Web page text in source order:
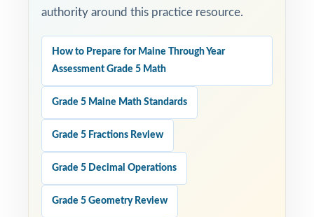
authority around this practice resource.
How to Prepare for Maine Through Year
Assessment Grade 5 Math
Grade 5 Maine Math Standards
Grade 5 Fractions Review
Grade 5 Decimal Operations
Grade 5 Geometry Review